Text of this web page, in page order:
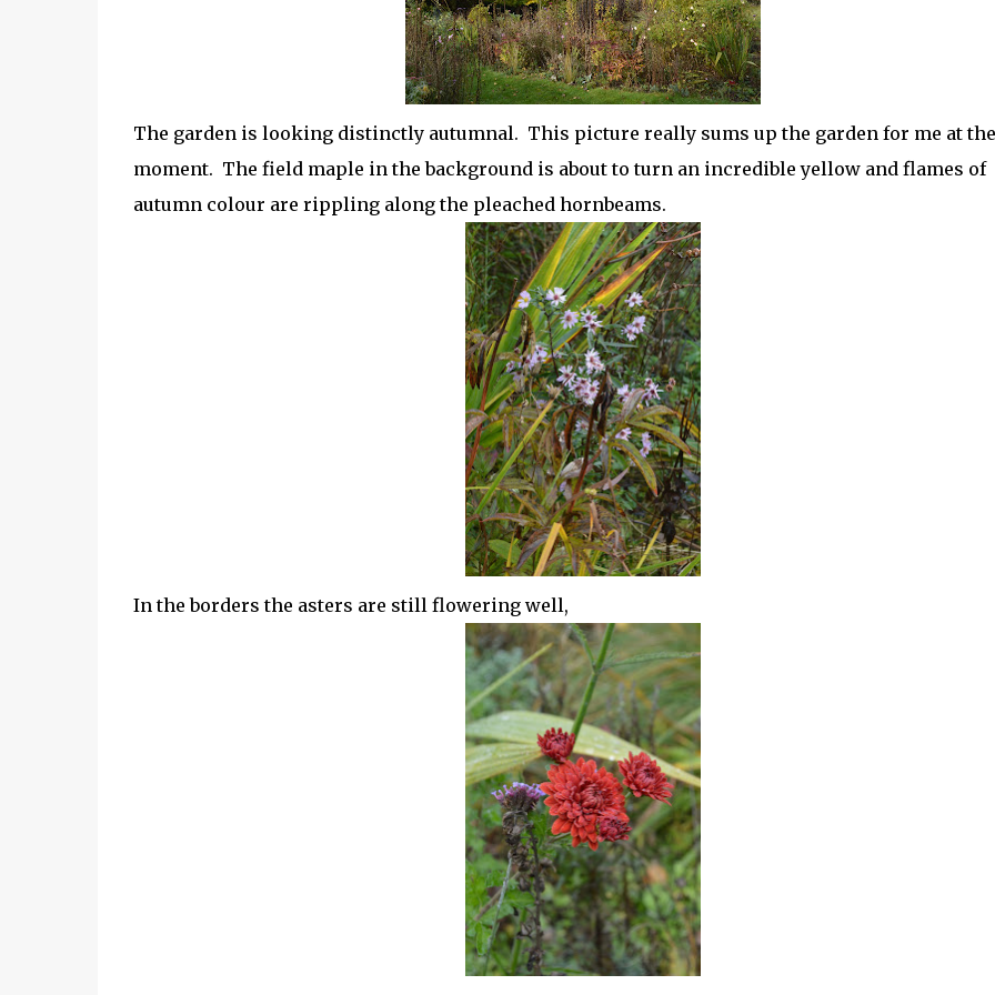
The garden is looking distinctly autumnal. This picture really sums up the garden for me at the
moment. The field maple in the background is about to turn an incredible yellow and flames of
autumn colour are rippling along the pleached hornbeams.
In the borders the asters are still flowering well,